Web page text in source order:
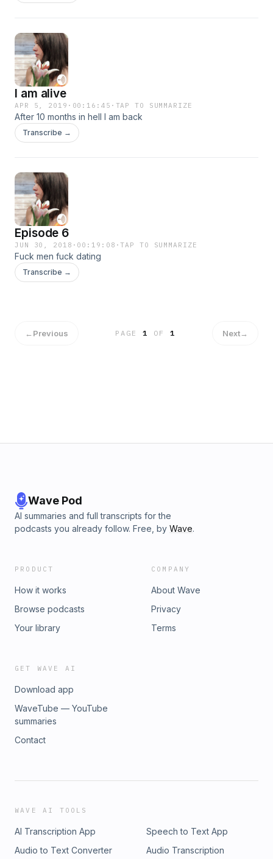
I am alive
APR 5, 2019 · 00:16:45 · TAP TO SUMMARIZE
After 10 months in hell I am back
Transcribe →
Episode 6
JUN 30, 2018 · 00:19:08 ·TAP TO SUMMARIZE
Fuck men fuck dating
Transcribe →
←Previous PAGE1 OF 1 Next→
Wave Pod
AI summaries and full transcripts for the
podcasts you already follow. Free, by Wave.
PRODUCT
How it works
Browse podcasts
Your library
COMPANY
About Wave
Privacy
Terms
GET WAVE AI
Download app
WaveTube — YouTube
summaries
Contact
WAVE AI TOOLS
AI Transcription App
Speech to Text App
Audio to Text Converter
Audio Transcription